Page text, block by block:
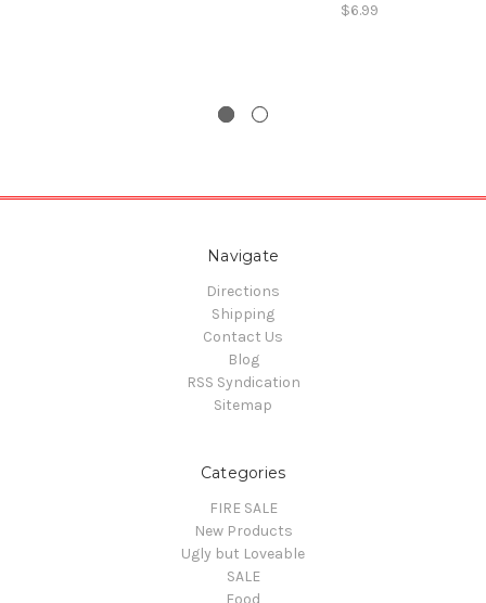
$6.99
Navigate
Directions
Shipping
Contact Us
Blog
RSS Syndication
Sitemap
Categories
FIRE SALE
New Products
Ugly but Loveable
SALE
Food